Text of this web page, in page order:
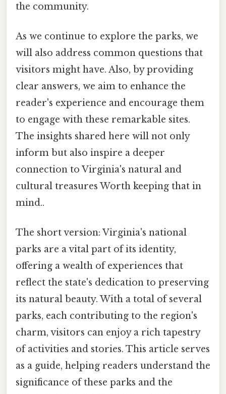
the community.
As we continue to explore the parks, we
will also address common questions that
visitors might have. Also, by providing
clear answers, we aim to enhance the
reader's experience and encourage them
to engage with these remarkable sites.
The insights shared here will not only
inform but also inspire a deeper
connection to Virginia's natural and
cultural treasures Worth keeping that in
mind..
The short version: Virginia's national
parks are a vital part of its identity,
offering a wealth of experiences that
reflect the state's dedication to preserving
its natural beauty. With a total of several
parks, each contributing to the region's
charm, visitors can enjoy a rich tapestry
of activities and stories. This article serves
as a guide, helping readers understand the
significance of these parks and the